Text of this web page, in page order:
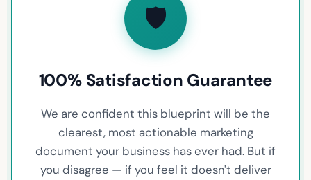
🛡️
100% Satisfaction Guarantee
We are confident this blueprint will be the
clearest, most actionable marketing
document your business has ever had. But if
you disagree — if you feel it doesn't deliver